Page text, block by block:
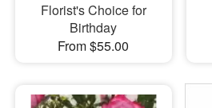
Florist's Choice for
Birthday
From $55.00